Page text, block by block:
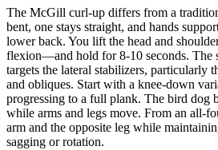
The McGill curl-up differs from a
bent, one stays straight, and hands
lower back. You lift the head and
flexion—and hold for 8-10 seconds. The
targets the lateral stabilizers, particularly
and obliques. Start with a knee-down
progressing to a full plank. The bird dog
while arms and legs move. From an all-
arm and the opposite leg while
sagging or rotation.